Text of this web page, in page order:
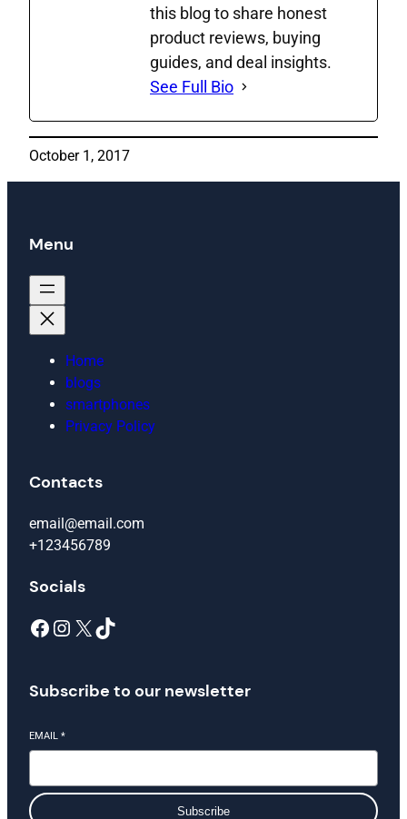
this blog to share honest
product reviews, buying
guides, and deal insights.
See Full Bio
October 1, 2017
Menu
Home
blogs
smartphones
Privacy Policy
Contacts
email@email.com
+123456789
Socials
Facebook Instagram X TikTok
Subscribe to our newsletter
EMAIL *
Subscribe